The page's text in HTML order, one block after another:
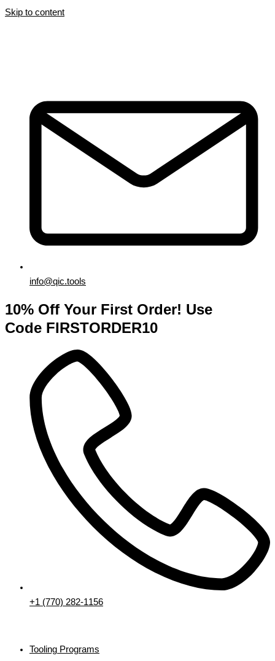
Skip to content
info@qic.tools
10% Off Your First Order! Use
Code FIRSTORDER10
+1 (770) 282-1156
Tooling Programs